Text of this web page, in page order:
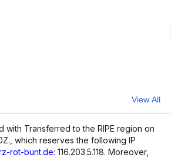
View All
with Transferred to the RIPE region on
which reserves the following IP
rot-bunt.de: 116.203.5.118. Moreover,